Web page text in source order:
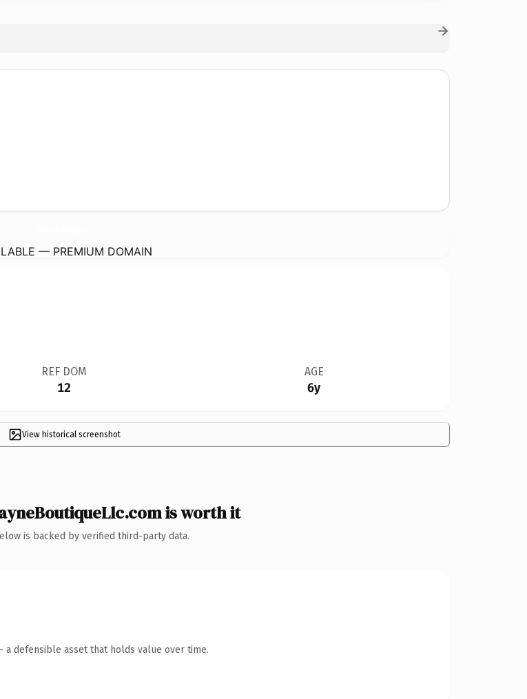
— PREMIUM DOMAIN
REF DOM
12
AGE
6y
View historical screenshot
is worth it
is backed by verified third-party data.
defensible asset that holds value over time.